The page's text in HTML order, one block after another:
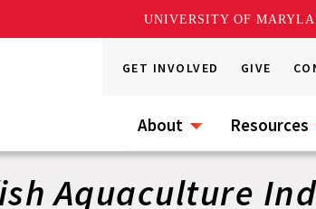
UNIVERSITY OF
GET INVOLVED GIVE
About Resources
Aquaculture